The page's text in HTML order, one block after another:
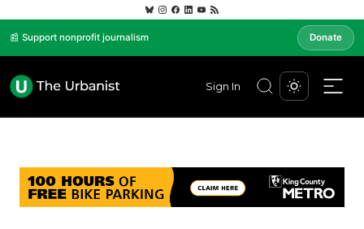
📰 Support nonprofit journalism Donate
Sign In